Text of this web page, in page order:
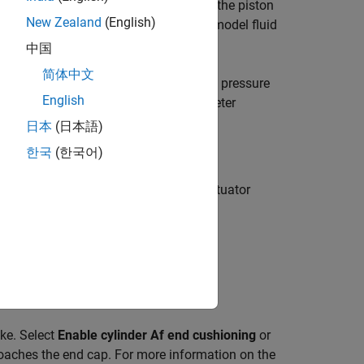
separates the chambers controls the piston
or full retraction. You can model fluid
chambers. The block converts the pressure
F. TheModeling option
parameter
to model the extension limit of the actuator
Hard Stop (PB)
Select Enable cylinder Af end cushioning or
the end cap. For more information on the
New Zealand (English)
中国
简体中文
English
日本 (日本語)
한국 (한국어)